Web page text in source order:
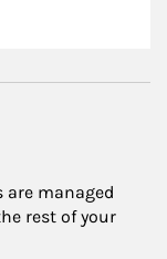
managed
rest of your